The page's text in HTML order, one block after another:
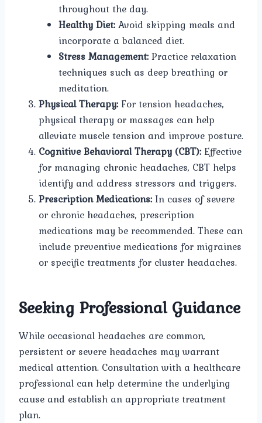
throughout the day.
Healthy Diet:Avoid skipping meals and
incorporate a balanced diet.
Stress Management:Practice relaxation
techniques such as deep breathing or
meditation.
Physical Therapy: For tension headaches,
physical therapy or massages can help
alleviate muscle tension and improve posture.
Cognitive Behavioral Therapy (CBT): Effective
for managing chronic headaches, CBT helps
identify and address stressors and triggers.
Prescription Medications:In cases of severe
or chronic headaches, prescription
medications may be recommended. These can
include preventive medications for migraines
or specific treatments for cluster headaches.
Seeking Professional Guidance
While occasional headaches are common,
persistent or severe headaches may warrant
medical attention. Consultation with a healthcare
professional can help determine the underlying
cause and establish an appropriate treatment
plan.